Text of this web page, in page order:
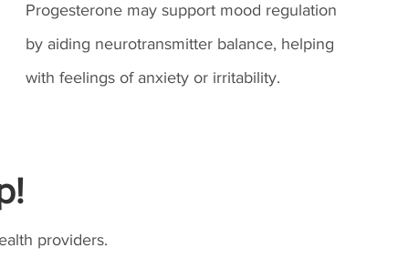
Progesterone may support mood regulation
by aiding neurotransmitter balance, helping
with feelings of anxiety or irritability.
providers.